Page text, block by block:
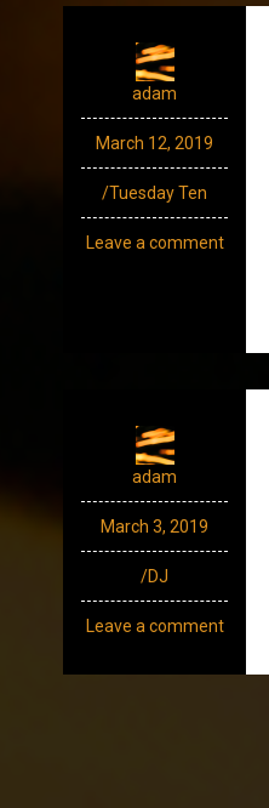
adam
March 12, 2019
/Tuesday Ten
Leave a comment
adam
March 3, 2019
/DJ
Leave a comment